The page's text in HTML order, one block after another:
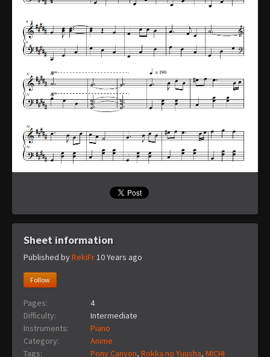
Sheet information
Published byRekiFr10 Years ago
Follow
Pages:
4
Difficulty:
Intermediate
Instruments:
Piano
Category:
Anime
Tags:
Pony Canyon, Rokka no Yuusha, MICHI